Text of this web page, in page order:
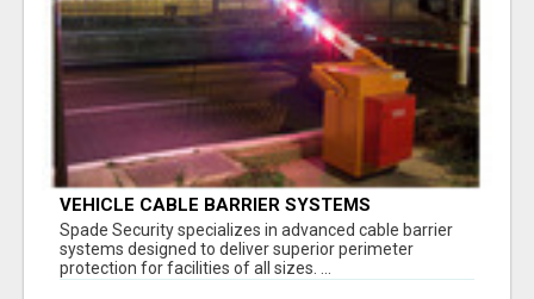
VEHICLE CABLE BARRIER SYSTEMS
Spade Security specializes in advanced cable barrier
systems designed to deliver superior perimeter
protection for facilities of all sizes. ...